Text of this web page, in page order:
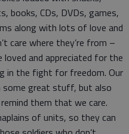
books, CDs, DVDs, games,
along with lots of love and
care where they’re from –
and appreciated for the
in the fight for freedom. Our
great stuff, but also
them that we care.
of units, so they can